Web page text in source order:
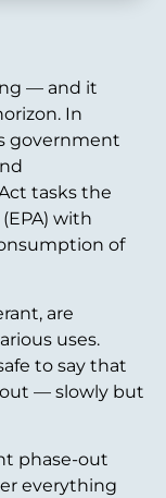
— and it
In
government
tasks the
with
of
are
uses.
to say that
out — slowly but
phase-out
everything